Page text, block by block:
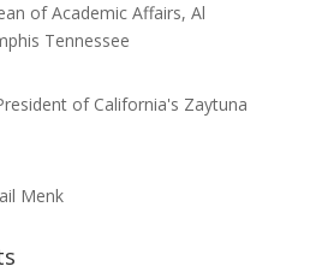
of Academic Affairs, Al
Tennessee
of California's Zaytuna
Menk